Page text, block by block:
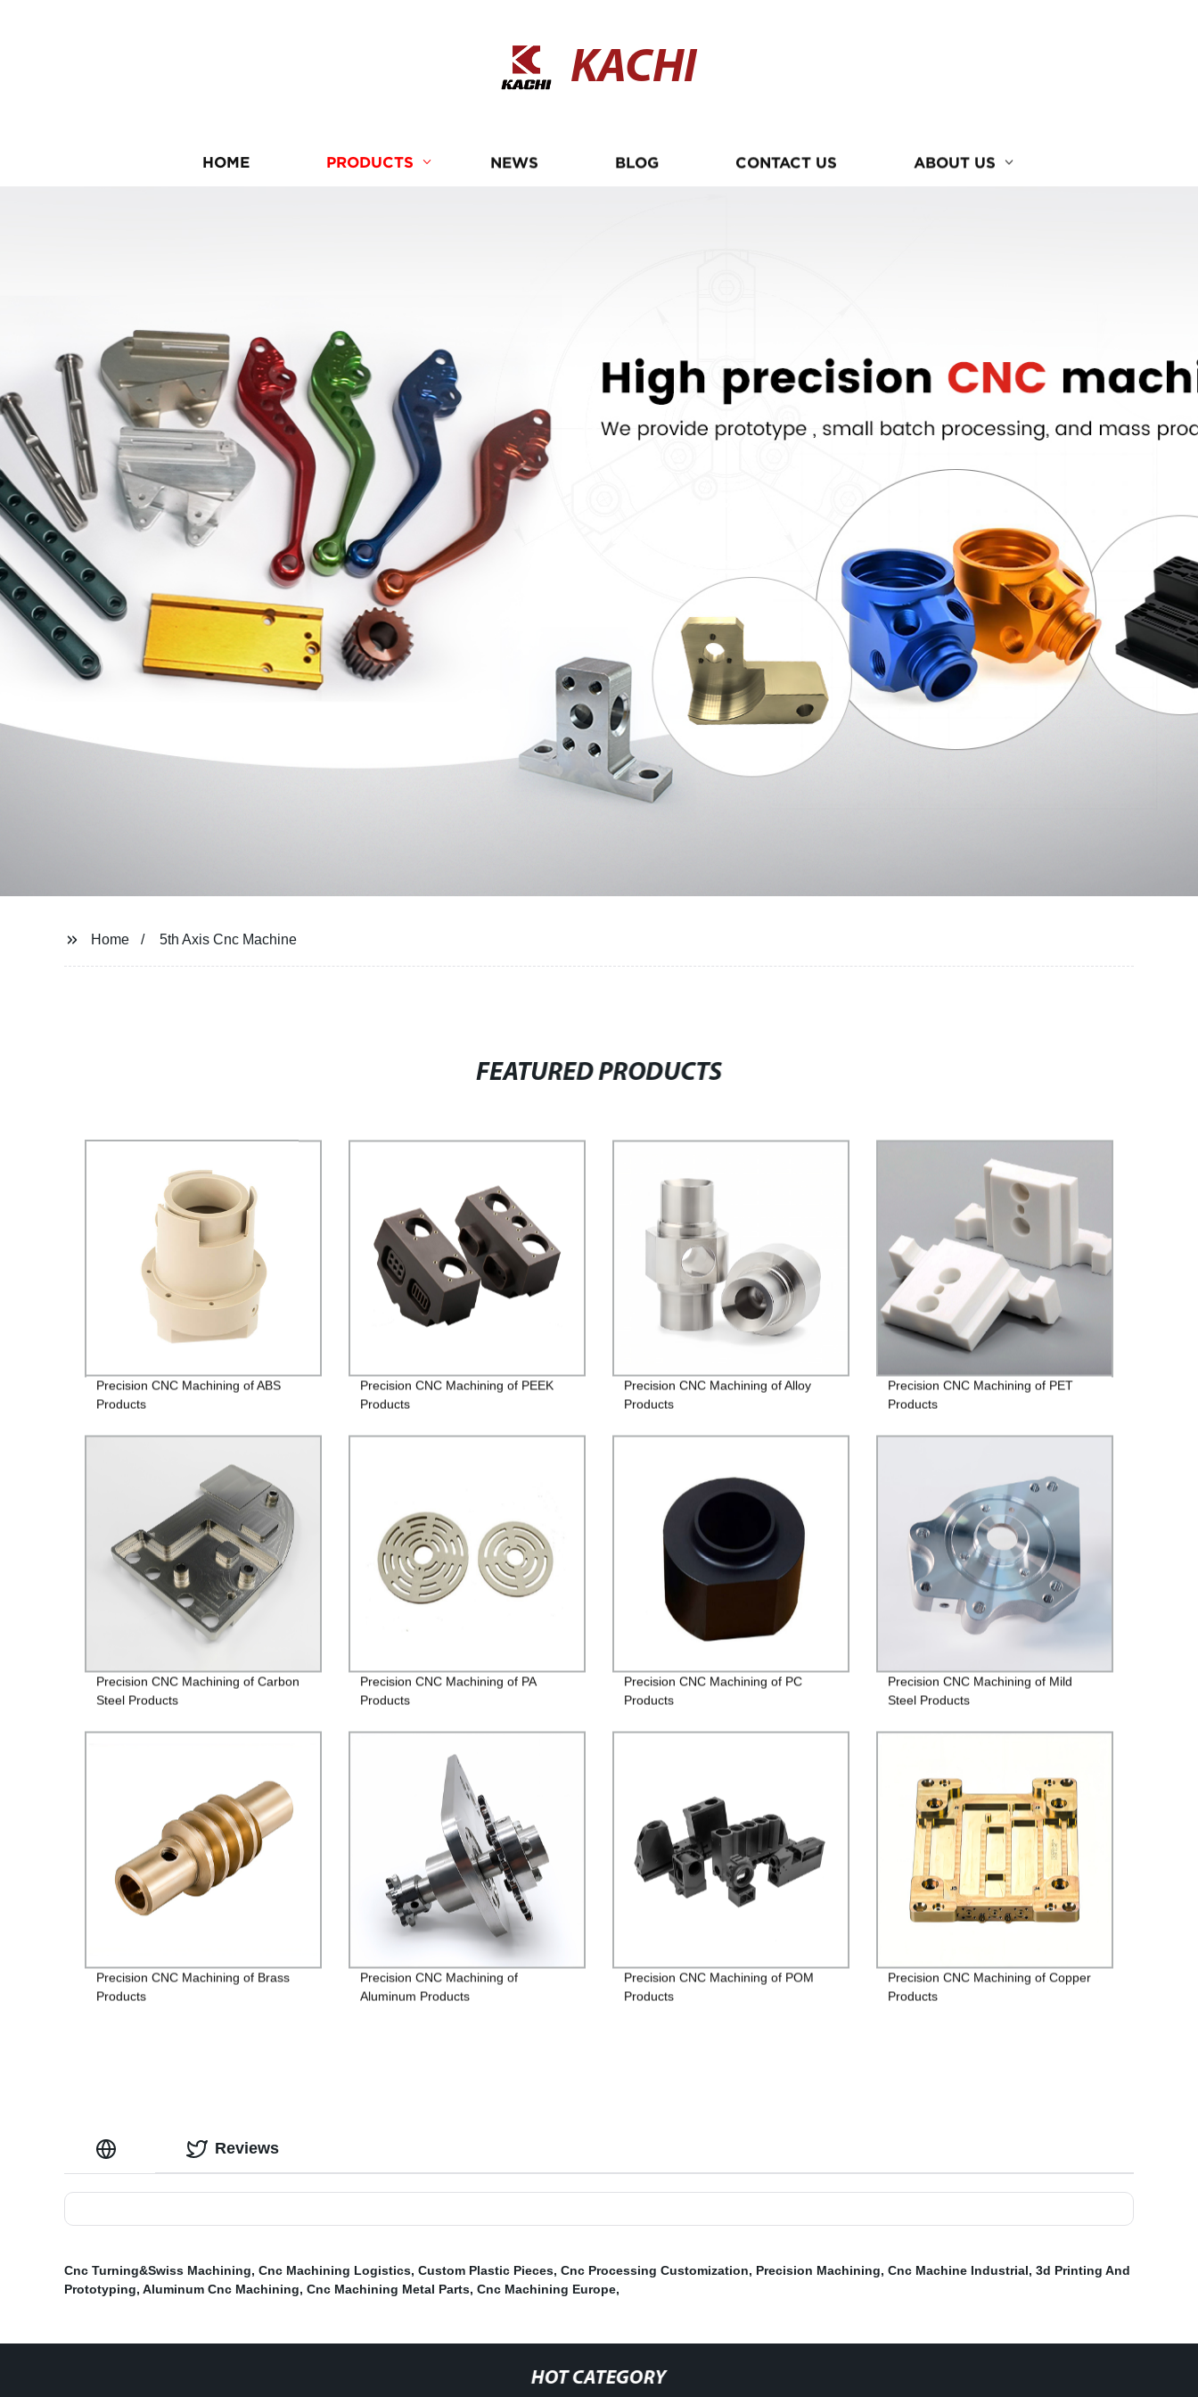
KACHI
HOME PRODUCTS NEWS BLOG CONTACT US ABOUT US
Home 5th Axis Cnc Machine
FEATURED PRODUCTS
Precision CNC Machining of ABS
Products
Precision CNC Machining of PEEK
Products
Precision CNC Machining of Alloy
Products
Precision CNC Machining of PET
Products
Precision CNC Machining of Carbon
Steel Products
Precision CNC Machining of PA
Products
Precision CNC Machining of PC
Products
Precision CNC Machining of Mild
Steel Products
Precision CNC Machining of Brass
Products
Precision CNC Machining of
Aluminum Products
Precision CNC Machining of POM
Products
Precision CNC Machining of Copper
Products
Reviews
Cnc Turning&Swiss Machining, Cnc Machining Logistics, Custom Plastic Pieces, Cnc Processing Customization, Precision Machining, Cnc Machine Industrial, 3d Printing And
Prototyping, Aluminum Cnc Machining, Cnc Machining Metal Parts, Cnc Machining Europe,
HOT CATEGORY